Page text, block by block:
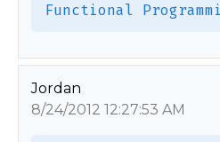
Functional
Jordan
8/24/2012 12:27:53 AM